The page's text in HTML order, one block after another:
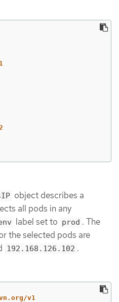
object describes a
all pods in any
label set to prod . The
the selected pods are
192.168.126.102 .
v1